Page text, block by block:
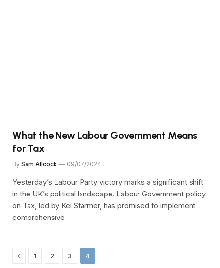
What the New Labour Government Means
for Tax
By Sam Allcock 09/07/2024
Yesterday’s Labour Party victory marks a significant shift
in the UK’s political landscape. Labour Government policy
on Tax, led by Kei Starmer, has promised to implement
comprehensive
Previous
1 2 3 4